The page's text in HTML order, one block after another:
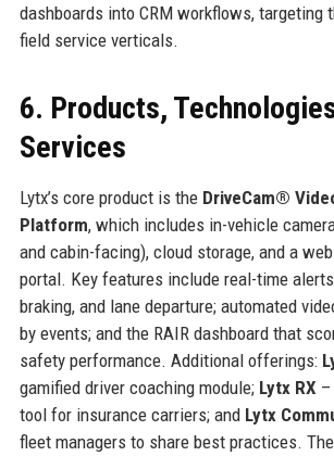
dashboards into CRM workflows, targeting
field service verticals.
6. Products,
Services
Lytx’s core product is the DriveCam®
Platform, which includes in-vehicle
and cabin-facing), cloud storage, and a
portal. Key features include real-time
braking, and lane departure; automated
by events; and the RAIR dashboard that
safety performance. Additional offerings:
gamified driver coaching module; Lytx RX
tool for insurance carriers; and Lytx
fleet managers to share best practices.